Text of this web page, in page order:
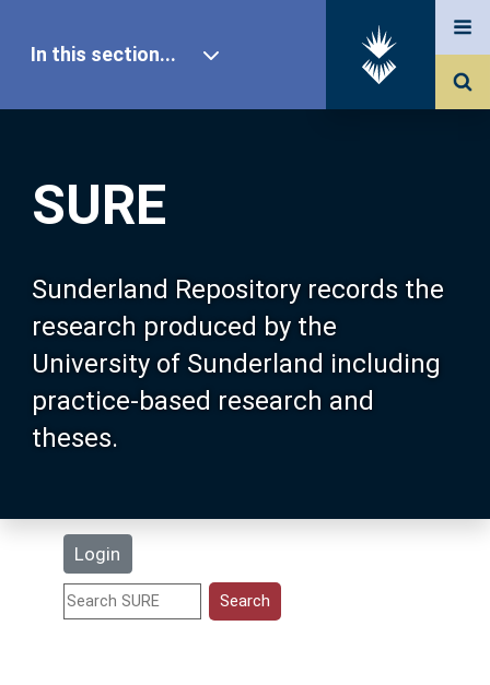
SURE
Sunderland Repository records the
research produced by the
University of Sunderland including
practice-based research and
theses.
Login
In this section...
Our Research
About SURE
Browse
Search
Statistics